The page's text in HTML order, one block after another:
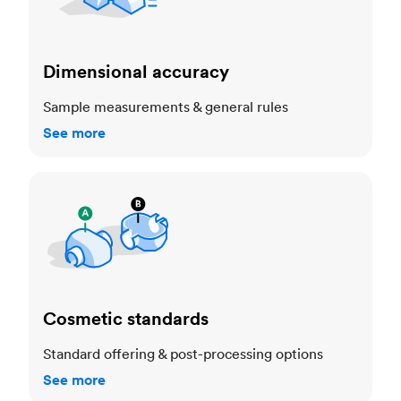
Dimensional accuracy
Sample measurements & general rules
See more
Cosmetic standards
Standard offering & post-processing options
See more